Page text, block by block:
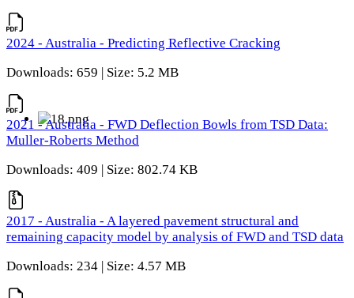
2024 - Australia - Predicting Reflective Cracking
Downloads: 659 | Size: 5.2 MB
2021 - Australia - FWD Deflection Bowls from TSD Data:
Muller-Roberts Method
Downloads: 409 | Size: 802.74 KB
2017 - Australia - A layered pavement structural and
remaining capacity model by analysis of FWD and TSD data
Downloads: 234 | Size: 4.57 MB